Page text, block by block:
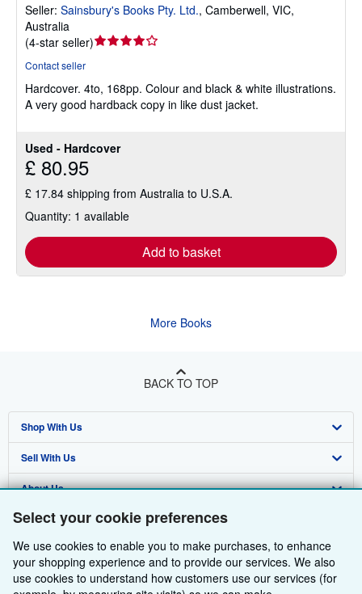
Select your cookie preferences
We use cookies to enable you to make purchases, to enhance
your shopping experience and to provide our services. We also
use cookies to understand how customers use our services (for
Used - Hardcover
£ 80.95
£ 17.84 shipping from Australia to U.S.A.
Quantity: 1 available
Add to basket
Seller: Sainsbury's Books Pty. Ltd., Camberwell, VIC,
Australia
(4-star seller)Seller
out
of
Contact seller
Hardcover. 4to, 168pp. Colour and black & white illustrations.
A very good hardback copy in like dust jacket.
More Books
BACK TO TOP
Shop With Us
Advanced Search
Browse Collections
My Account
My Orders
View Basket
Sell With Us
Start Selling
Join Our Affiliate Programme
Book Buyback
Refer a seller
About Us
About AbeBooks
Media
Careers
Find Help
Help
Customer Service
Other AbeBooks Companies
AbeBooks.com
Follow AbeBooks